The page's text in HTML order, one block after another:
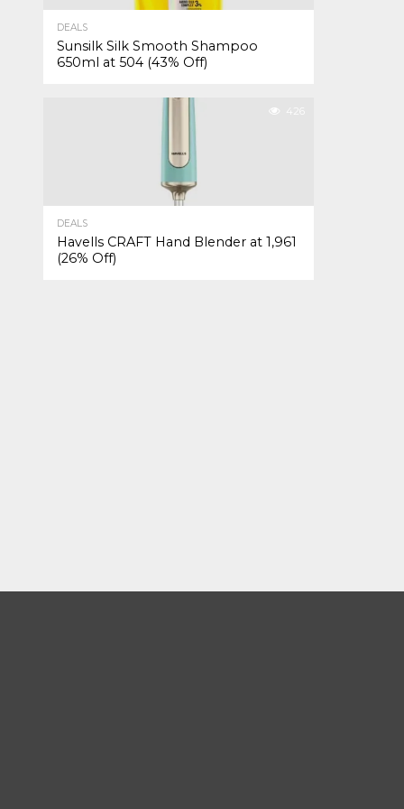
DEALS
Sunsilk Silk Smooth Shampoo
650ml at ₹504 (43% Off)
426
DEALS
Havells CRAFT Hand Blender at ₹1,961
(26% Off)